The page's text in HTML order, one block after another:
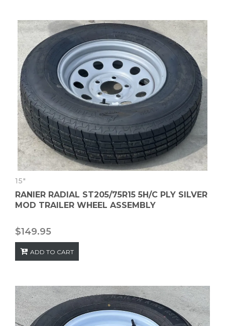
15"
RANIER RADIAL ST205/75R15 5H/C PLY SILVER
MOD TRAILER WHEEL ASSEMBLY
$149.95
ADD TO CART